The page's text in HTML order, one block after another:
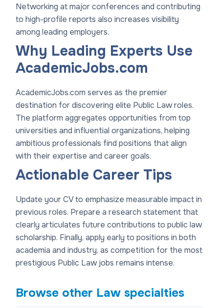
Networking at major conferences and contributing
to high-profile reports also increases visibility
among leading employers.
Why Leading Experts Use
AcademicJobs.com
AcademicJobs.com serves as the premier
destination for discovering elite Public Law roles.
The platform aggregates opportunities from top
universities and influential organizations, helping
ambitious professionals find positions that align
with their expertise and career goals.
Actionable Career Tips
Update your CV to emphasize measurable impact in
previous roles. Prepare a research statement that
clearly articulates future contributions to public law
scholarship. Finally, apply early to positions in both
academia and industry, as competition for the most
prestigious Public Law jobs remains intense.
Browse other Law specialties